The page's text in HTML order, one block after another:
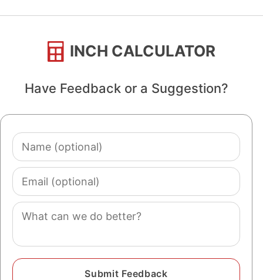
INCH CALCULATOR
Have Feedback or a Suggestion?
Name
(optional)
Email
(optional)
Comment